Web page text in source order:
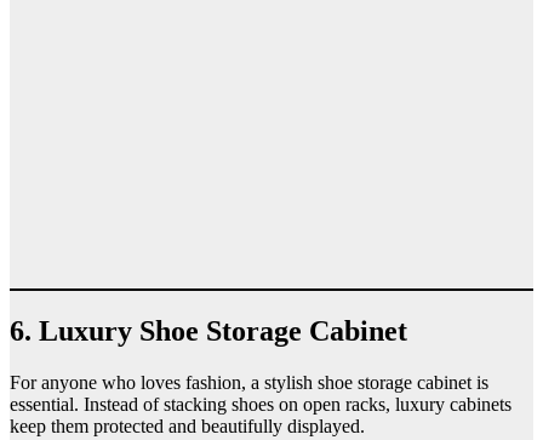
6. Luxury Shoe Storage Cabinet
For anyone who loves fashion, a stylish shoe storage cabinet is
essential. Instead of stacking shoes on open racks, luxury cabinets
keep them protected and beautifully displayed.